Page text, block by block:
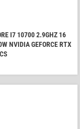
I7 10700 2.9GHZ 16
NVIDIA GEFORCE RTX